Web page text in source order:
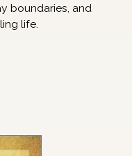
boundaries, and
life.